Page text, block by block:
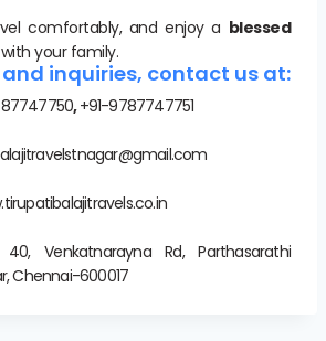
comfortably, and enjoy a blessed
with your family.
and inquiries, contact us at:
,+91-9787747751
Venkatnarayna Rd, Parthasarathi
Chennai-600017